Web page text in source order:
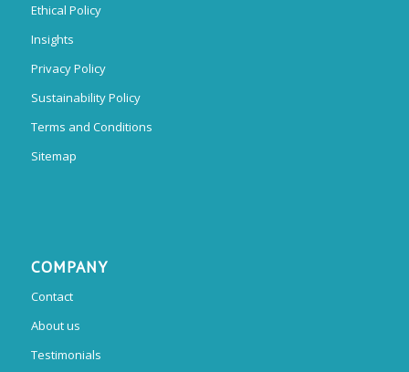
Ethical Policy
Insights
Privacy Policy
Sustainability Policy
Terms and Conditions
Sitemap
COMPANY
Contact
About us
Testimonials